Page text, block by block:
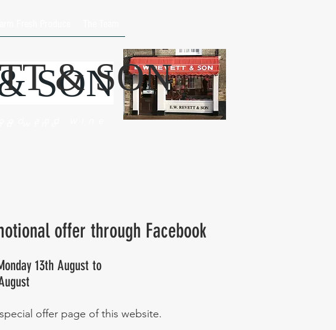
SON
& SON
offer through Facebook
13th August to
offer page of this website.